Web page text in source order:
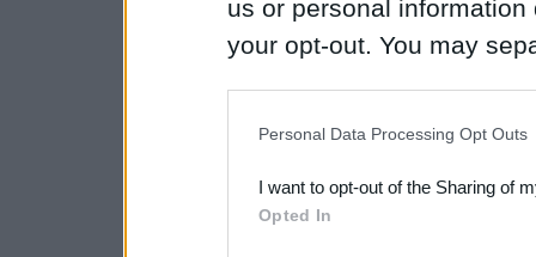
us or personal
your opt-out. You may
Downstream Participants
third parties.
Personal Data Processing Opt Outs
I want to opt-out of the Sharing of
Opted In